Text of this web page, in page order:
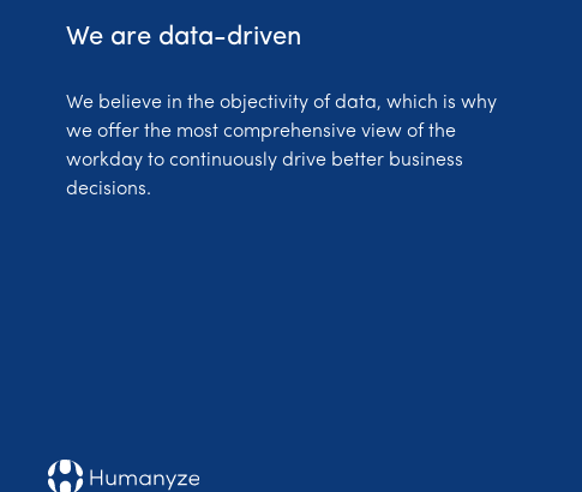
We are data-driven
We believe in the objectivity of data, which is why
we offer the most comprehensive view of the
workday to continuously drive better business
decisions.